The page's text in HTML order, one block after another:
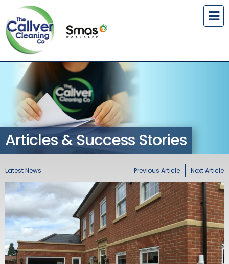
Articles & Success Stories
Latest News Next Article
Previous Article